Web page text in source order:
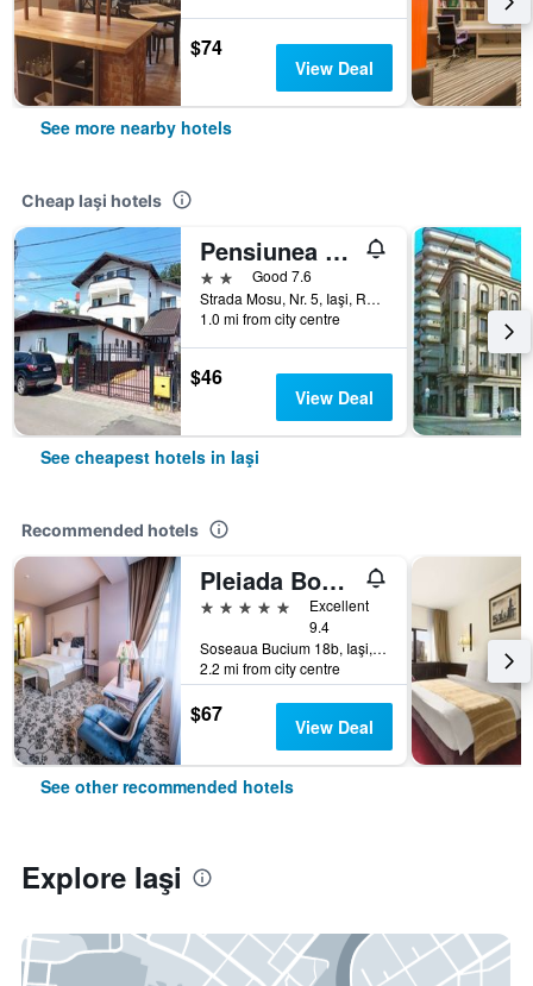
$74
View Deal
See more nearby hotels
Cheap Iaşi hotels
Pensiunea Marcello
2 starsGood 7.6
Strada Mosu, Nr. 5, Iaşi, Romania
1.0 mi from city centre
$46
View Deal
See cheapest hotels in Iaşi
Recommended hotels
Pleiada Boutique Hotel & Spa
5 stars
Excellent
9.4
Soseaua Bucium 18b, Iaşi, Romania
2.2 mi from city centre
$67 View Deal
See other recommended hotels
Explore Iaşi